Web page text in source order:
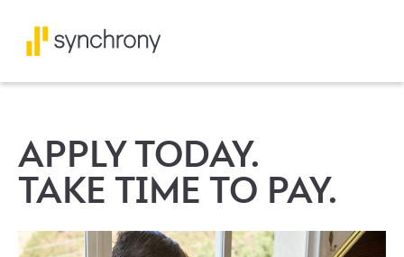
APPLY TODAY.
TAKE TIME TO PAY.